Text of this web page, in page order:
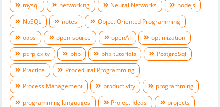
mysql
networking Neural Networks
nodejs
NoSQL
notes
Object Oriented Programming
oops
open-source openAI
optimization
perplexity
php php-tutorials
PostgreSql
Practice
Procedural Programming
Process Management
productivity
programming
programming languages
Project-Ideas
projects